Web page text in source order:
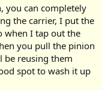
you can completely
the carrier, I put the
when I tap out the
you pull the pinion
be reusing them
spot to wash it up